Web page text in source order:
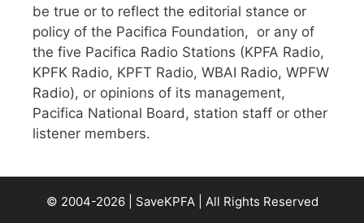
be true or to reflect the editorial stance or
policy of the Pacifica Foundation, or any of
the five Pacifica Radio Stations (KPFA Radio,
KPFK Radio, KPFT Radio, WBAI Radio, WPFW
Radio), or opinions of its management,
Pacifica National Board, station staff or other
listener members.
© 2004-2026 | SaveKPFA | All Rights Reserved